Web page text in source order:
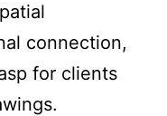
connection,
for clients